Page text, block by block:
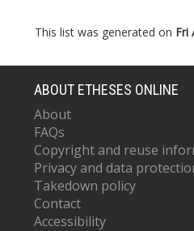
This list was generated on Fri
ABOUT ETHESES ONLINE
About
FAQs
Copyright and reuse
Privacy and data
Takedown policy
Contact
Accessibility